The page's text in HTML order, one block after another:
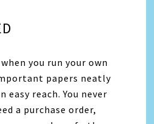
you run your own
papers neatly
reach. You never
a purchase order,